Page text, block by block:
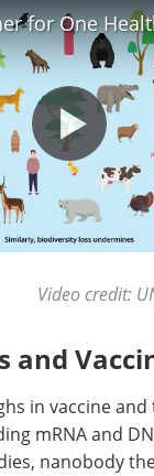
for One
Video credit:
and
in vaccine
mRNA and
nanobody